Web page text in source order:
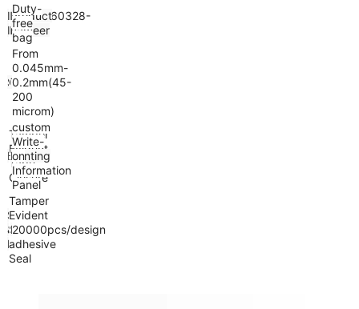
Model
Number
BST20260328-
DS01
Product
name
Duty-
free
bag
Size
Customized
Thickness
From
0.045mm-
0.2mm(45-
200
microm)
Feature
Tamper
Evident
Tape
Closure
Printing
custom
Write-
on
Information
Panel
Sealing
&
Handle
Tamper
Evident
Self-
adhesive
Seal
MOQ
20000pcs/design